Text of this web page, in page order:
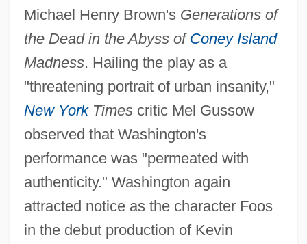
Michael Henry Brown's Generations of
the Dead in the Abyss of Coney Island
Madness. Hailing the play as a
"threatening portrait of urban insanity,"
New YorkTimescritic Mel Gussow
observed that Washington's
performance was "permeated with
authenticity." Washington again
attracted notice as the character Foos
in the debut production of Kevin